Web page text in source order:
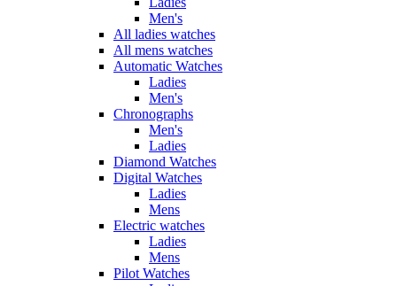
Men's
All ladies watches
All mens watches
Automatic Watches
Ladies
Men's
Chronographs
Men's
Ladies
Diamond Watches
Digital Watches
Ladies
Mens
Electric watches
Ladies
Mens
Pilot Watches